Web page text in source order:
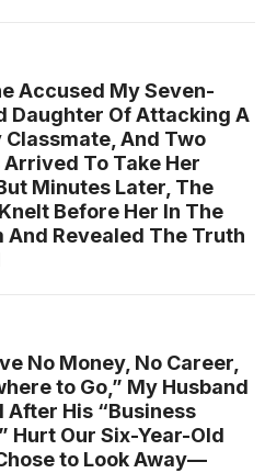
Accused My Seven-
Daughter Of Attacking A
And Two
To Take Her
Minutes Later, The
Before Her In The
And Revealed The Truth
No Money, No Career,
to Go,” My Husband
After His “Business
Hurt Our Six-Year-Old
to Look Away—